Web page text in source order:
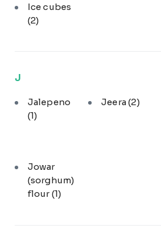
Ice cubes
(2)
J
Jalepeno
(1)
Jeera(2)
Jowar
(sorghum)
flour(1)